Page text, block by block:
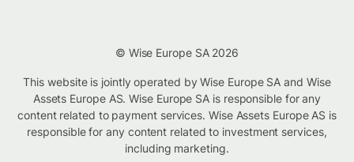
© Wise Europe SA 2026
This website is jointly operated by Wise Europe SA and Wise
Assets Europe AS. Wise Europe SA is responsible for any
content related to payment services. Wise Assets Europe AS is
responsible for any content related to investment services,
including marketing.